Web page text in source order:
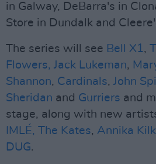
in Galway, DeBarra's in
Store in Dundalk and
The series will see Bell X1,
Flowers, Jack Lukeman,
Shannon, Cardinals, John
Sheridan and Gurriers and
stage, along with new
IMLÉ, The Kates, Annika
DUG.